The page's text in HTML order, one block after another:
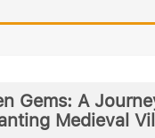
Gems: A
Medieval